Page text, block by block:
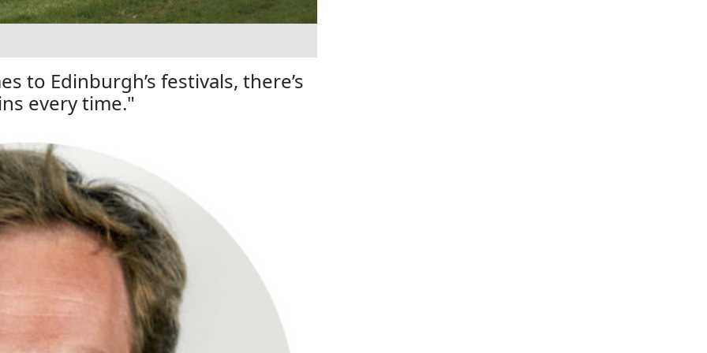
to Edinburgh’s festivals, there’s
every time."